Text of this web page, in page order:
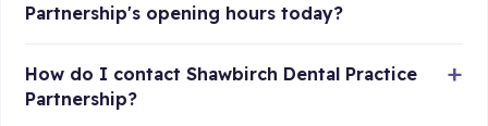
Partnership's opening hours today?
How do I contact Shawbirch Dental Practice
Partnership?